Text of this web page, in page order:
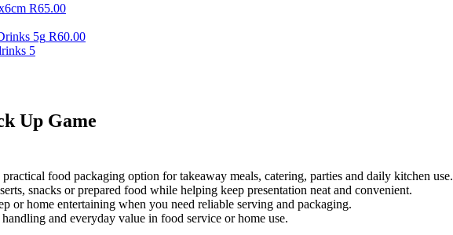
R65.00
5g R60.00
Up Game
food packaging option for takeaway meals, catering, parties and daily kitchen use.
snacks or prepared food while helping keep presentation neat and convenient.
or home entertaining when you need reliable serving and packaging.
and everyday value in food service or home use.